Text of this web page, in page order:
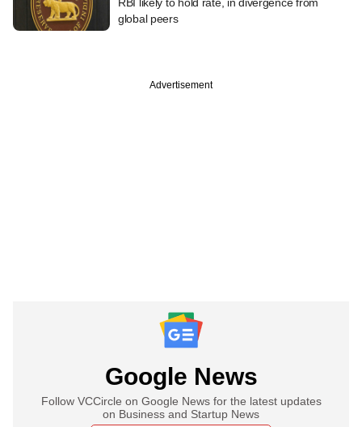
global peers
Advertisement
Google News
Follow VCCircle on Google News for the latest updates
on Business and Startup News